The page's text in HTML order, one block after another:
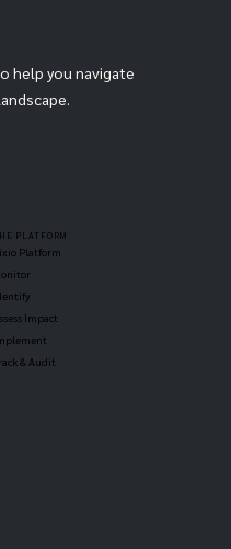
help you navigate
PLATFORM
Platform
Impact
& Audit